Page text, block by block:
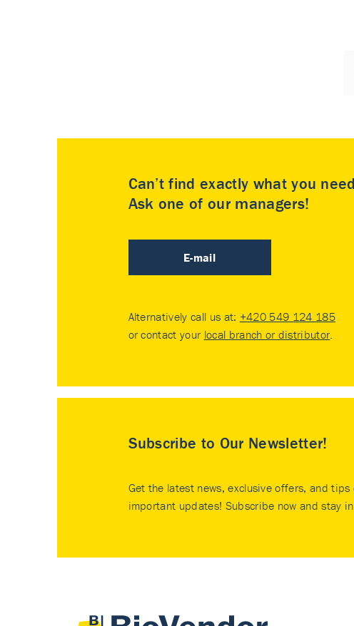
Can’t find exactly what you
Ask one of our managers!
E-mail
Alternatively call us at: +420 549 124 185
or contact your local branch or distributor.
Subscribe to Our Newsletter!
Get the latest news, exclusive offers, and
important updates! Subscribe now and stay